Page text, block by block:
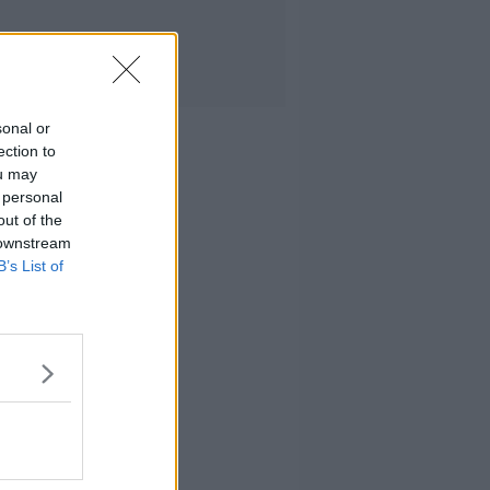
or
to
may
of the
List of